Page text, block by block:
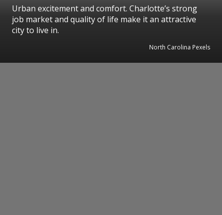
Urban excitement and comfort. Charlotte’s strong
job market and quality of life make it an attractive
city to live in.
North Carolina Pexels